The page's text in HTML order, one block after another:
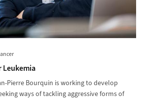
Leukemia
Pierre Bourquin is working to develop
ways of tackling aggressive forms of